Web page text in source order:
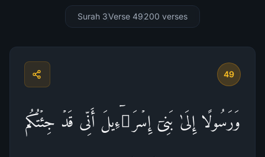
Surah 3Verse 49200 verses
49
وَرَسُولًا إِلَىٰ بَنِیۤ إِسۡرَ ٰ⁠ۤءِیلَ أَنِّی قَدۡ جِئۡتُكُم